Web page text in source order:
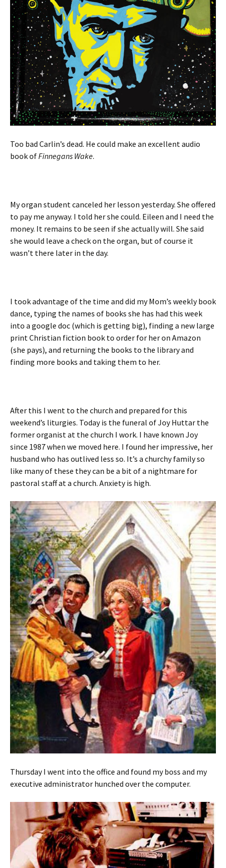
Too bad Carlin’s dead. He could make an excellent audio
book ofFinnegans Wake.
My organ student canceled her lesson yesterday. She offered
to pay me anyway. I told her she could. Eileen and I need the
money. It remains to be seen if she actually will. She said
she would leave a check on the organ, but of course it
wasn’t there later in the day.
I took advantage of the time and did my Mom’s weekly book
dance, typing the names of books she has had this week
into a google doc (which is getting big), finding a new large
print Christian fiction book to order for her on Amazon
(she pays), and returning the books to the library and
finding more books and taking them to her.
After this I went to the church and prepared for this
weekend’s liturgies. Today is the funeral of Joy Huttar the
former organist at the church I work. I have known Joy
since 1987 when we moved here. I found her impressive, her
husband who has outlived less so. It’s a churchy family so
like many of these they can be a bit of a nightmare for
pastoral staff at a church. Anxiety is high.
Thursday I went into the office and found my boss and my
executive administrator hunched over the computer.